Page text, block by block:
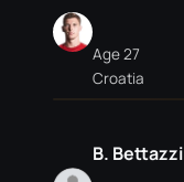
Age 27
Croatia
B. Bettazzi